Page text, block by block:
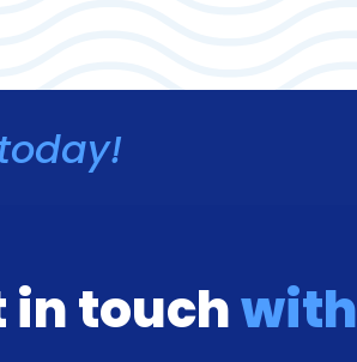
today!
in touchwith